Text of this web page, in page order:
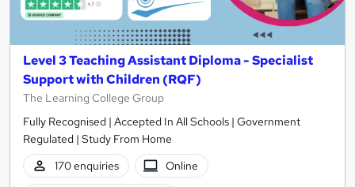
Level 3 Teaching Assistant Diploma - Specialist
Support with Children (RQF)
The Learning College Group
Fully Recognised | Accepted In All Schools | Government
Regulated | Study From Home
170 enquiries
Online